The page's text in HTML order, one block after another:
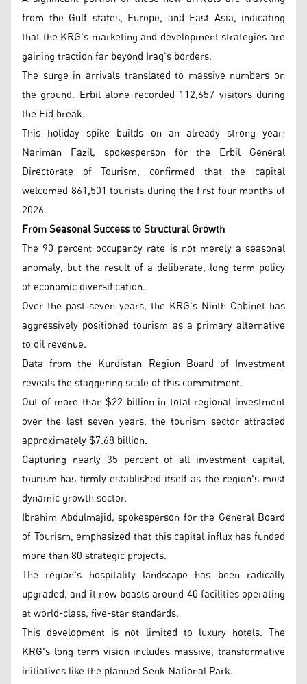
from the Gulf states, Europe, and East Asia, indicating
that the KRG's marketing and development strategies are
gaining traction far beyond Iraq's borders.
The surge in arrivals translated to massive numbers on
the ground. Erbil alone recorded 112,657 visitors during
the Eid break.
This holiday spike builds on an already strong year;
Nariman Fazil, spokesperson for the Erbil General
Directorate of Tourism, confirmed that the capital
welcomed 861,501 tourists during the first four months of
2026.
From Seasonal Success to Structural Growth
The 90 percent occupancy rate is not merely a seasonal
anomaly, but the result of a deliberate, long-term policy
of economic diversification.
Over the past seven years, the KRG's Ninth Cabinet has
aggressively positioned tourism as a primary alternative
to oil revenue.
Data from the Kurdistan Region Board of Investment
reveals the staggering scale of this commitment.
Out of more than $22 billion in total regional investment
over the last seven years, the tourism sector attracted
approximately $7.68 billion.
Capturing nearly 35 percent of all investment capital,
tourism has firmly established itself as the region's most
dynamic growth sector.
Ibrahim Abdulmajid, spokesperson for the General Board
of Tourism, emphasized that this capital influx has funded
more than 80 strategic projects.
The region's hospitality landscape has been radically
upgraded, and it now boasts around 40 facilities operating
at world-class, five-star standards.
This development is not limited to luxury hotels. The
KRG's long-term vision includes massive, transformative
initiatives like the planned Senk National Park.